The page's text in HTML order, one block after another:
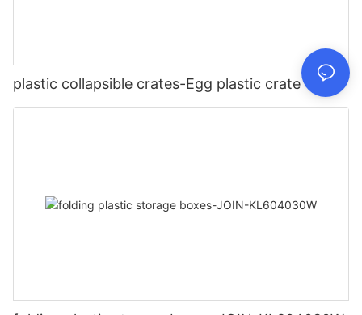
plastic collapsible crates-Egg plastic crate